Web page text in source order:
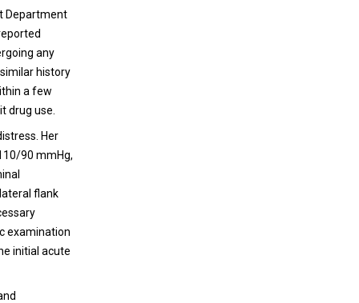
Department
any
history
a few
drug use.
Her
90 mmHg,
flank
examination
initial acute